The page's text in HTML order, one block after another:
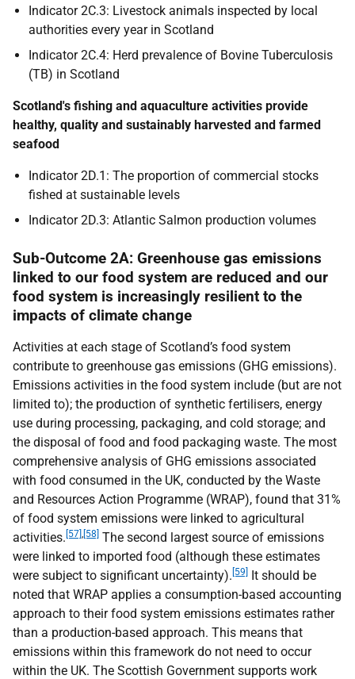
Indicator 2C.3: Livestock animals inspected by local
authorities every year in Scotland
Indicator 2C.4: Herd prevalence of Bovine Tuberculosis
(TB) in Scotland
Scotland's fishing and aquaculture activities provide
healthy, quality and sustainably harvested and farmed
seafood
Indicator 2D.1: The proportion of commercial stocks
fished at sustainable levels
Indicator 2D.3: Atlantic Salmon production volumes
Sub-Outcome 2A: Greenhouse gas emissions
linked to our food system are reduced and our
food system is increasingly resilient to the
impacts of climate change
Activities at each stage of Scotland’s food system
contribute to greenhouse gas emissions (GHG emissions).
Emissions activities in the food system include (but are not
limited to); the production of synthetic fertilisers, energy
use during processing, packaging, and cold storage; and
the disposal of food and food packaging waste. The most
comprehensive analysis of GHG emissions associated
with food consumed in the UK, conducted by the Waste
and Resources Action Programme (WRAP), found that 31%
of food system emissions were linked to agricultural
activities. [57] , [58] The second largest source of emissions
were linked to imported food (although these estimates
were subject to significant uncertainty). [59]
It should be
noted that WRAP applies a consumption-based accounting
approach to their food system emissions estimates rather
than a production-based approach. This means that
emissions within this framework do not need to occur
within the UK. The Scottish Government supports work